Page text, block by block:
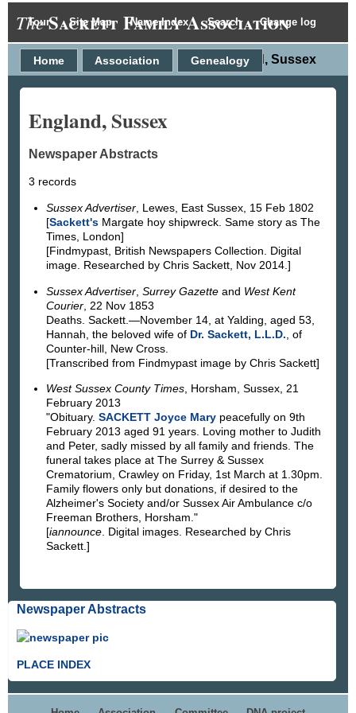
Tour Site Map Name Index Search Change log
TheSackett Family Association
England, Sussex
Home Association Genealogy
England, Sussex
Newspaper Abstracts
3 records
Sussex Advertiser, Lewes, East Sussex, 15 Feb 1802
[Sackett'sMargate hoy shipwreck. Same story as The
Times, London]
[Findmypast, British Newspapers Collection. Digital
image. Researched by Chris Sackett, Nov 2014.]
Sussex Advertiser, Surrey Gazetteand West Kent
Courier, 22 Nov 1853
Deaths. Sackett.—November 14, at Yalding, aged 53,
Hannah, the beloved wife of Dr. Sackett, L.L.D. , of
Counter-hill, New Cross.
[Transcribed from Findmypast image by Chris Sackett]
West Sussex County Times, Horsham, Sussex, 21
February 2013
"Obituary. SACKETT Joyce Marypeacefully on 9th
February 2013 aged 91 years. Loving mother to Judith
and Peter, sadly missed by all family and friends. The
funeral takes place at The Surrey & Sussex
Crematorium, Crawley on Friday, 1st March at 1.30pm.
Family flowers only but donations, if desired to the
Alzheimer's Society and/or Sussex Air Ambulance c/o
Freeman Brothers, Horsham."
[iannounce. Digital images. Researched by Chris
Sackett.]
Newspaper Abstracts
PLACE INDEX